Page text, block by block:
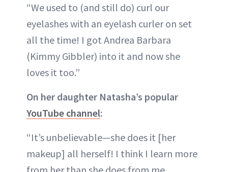
“We used to (and still do) curl our
eyelashes with an eyelash curler on set
all the time! I got Andrea Barbara
(Kimmy Gibbler) into it and now she
loves it too.”
On her daughter Natasha’s popular
YouTube channel:
“It’s unbelievable—she does it [her
makeup] all herself! I think I learn more